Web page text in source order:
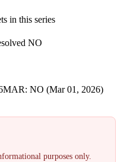
in this series
NO
NO (Mar 01, 2026)
purposes only.